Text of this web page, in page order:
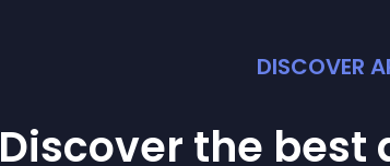
DISCOVER
Discover the best